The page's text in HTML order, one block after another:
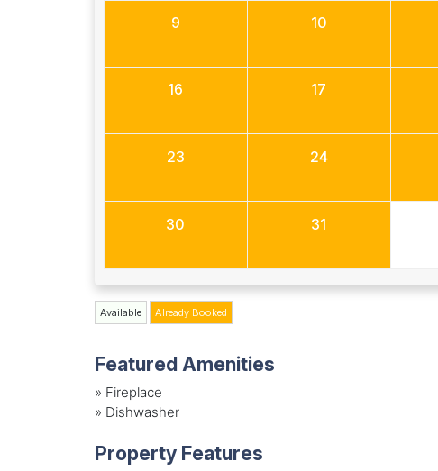
9 10
16 17
23 24
30 31
Available Already Booked
Featured Amenities
» Fireplace
» Dishwasher
Property Features